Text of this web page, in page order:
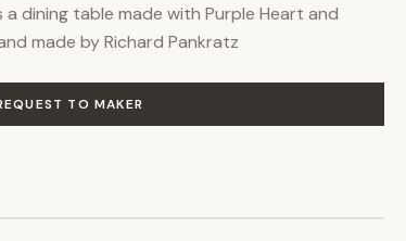
dining table made with Purple Heart and
made by Richard Pankratz
TO MAKER